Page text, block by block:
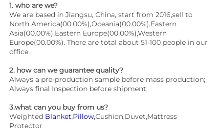
1. who are we?
We are based in Jiangsu, China, start from 2016,sell to
North America(00.00%),Oceania(00.00%),Eastern
Asia(00.00%),Eastern Europe(00.00%),Western
Europe(00.00%). There are total about 51-100 people in our
office.
2. how can we guarantee quality?
Always a pre-production sample before mass production;
Always final Inspection before shipment;
3.what can you buy from us?
Weighted Blanket,Pillow,Cushion,Duvet,Mattress
Protector